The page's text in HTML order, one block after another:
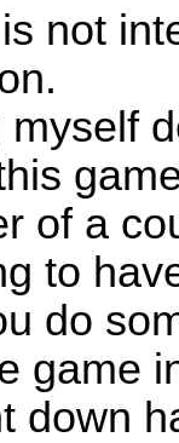
not
of a
to
do
game
down